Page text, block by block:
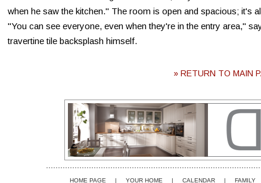
when he saw the kitchen." The room is open and spacious; it's
"You can see everyone, even when they're in the entry area,"
travertine tile backsplash himself.
» RETURN TO MAIN
HOME PAGE | YOUR HOME | CALENDAR | FAMILY